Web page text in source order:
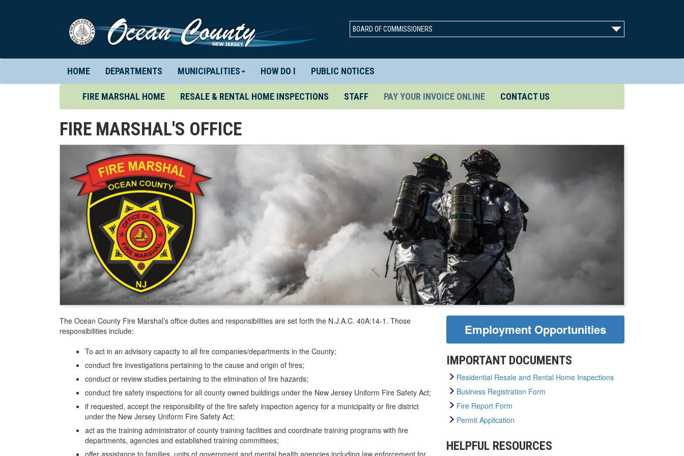
BOARD OF COMMISSIONERS
HOME DEPARTMENTS MUNICIPALITIES HOW DO I PUBLIC NOTICES
FIRE MARSHAL HOME(CURRENT)
RESALE & RENTAL HOME INSPECTIONS STAFF PAY YOUR INVOICE ONLINE CONTACT US
FIRE MARSHAL'S OFFICE
The Ocean County Fire Marshal’s office duties and responsibilities are set forth the N.J.A.C. 40A:14-1. Those
responsibilities include:
To act in an advisory capacity to all fire companies/departments in the County;
conduct fire investigations pertaining to the cause and origin of fires;
conduct or review studies pertaining to the elimination of fire hazards;
conduct fire safety inspections for all county owned buildings under the New Jersey Uniform Fire Safety Act;
if requested, accept the responsibility of the fire safety inspection agency for a municipality or fire district
under the New Jersey Uniform Fire Safety Act;
act as the training administrator of county training facilities and coordinate training programs with fire
departments, agencies and established training committees;
offer assistance to families, units of government and mental health agencies including law enforcement for
Employment Opportunities
IMPORTANT DOCUMENTS
Residential Resale and Rental Home Inspections
Business Registration Form
Fire Report Form
Permit Application
HELPFUL RESOURCES